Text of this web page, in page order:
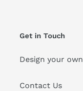
Get in Touch
Design your own
Contact Us